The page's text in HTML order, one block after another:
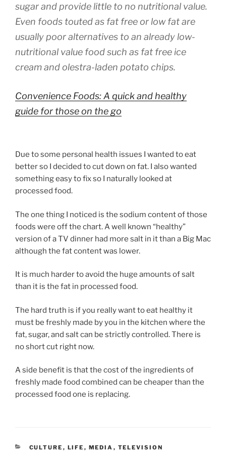
sugar and provide little to no nutritional value.
Even foods touted as fat free or low fat are
usually poor alternatives to an already low-
nutritional value food such as fat free ice
cream and olestra-laden potato chips.
Convenience Foods: A quick and healthy
guide for those on the go
Due to some personal health issues I wanted to eat
better so I decided to cut down on fat. I also wanted
something easy to fix so I naturally looked at
processed food.
The one thing I noticed is the sodium content of those
foods were off the chart. A well known “healthy”
version of a TV dinner had more salt in it than a Big Mac
although the fat content was lower.
It is much harder to avoid the huge amounts of salt
than it is the fat in processed food.
The hard truth is if you really want to eat healthy it
must be freshly made by you in the kitchen where the
fat, sugar, and salt can be strictly controlled. There is
no short cut right now.
A side benefit is that the cost of the ingredients of
freshly made food combined can be cheaper than the
processed food one is replacing.
CATEGORIES
CULTURE , LIFE , MEDIA , TELEVISION